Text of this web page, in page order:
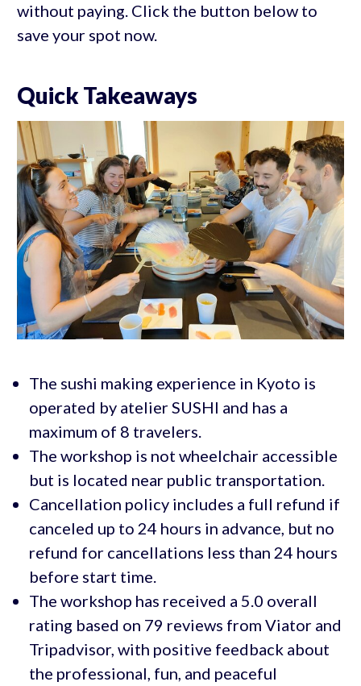
without paying. Click the button below to
save your spot now.
Quick Takeaways
The sushi making experience in Kyoto is
operated by atelier SUSHI and has a
maximum of 8 travelers.
The workshop is not wheelchair accessible
but is located near public transportation.
Cancellation policy includes a full refund if
canceled up to 24 hours in advance, but no
refund for cancellations less than 24 hours
before start time.
The workshop has received a 5.0 overall
rating based on 79 reviews from Viator and
Tripadvisor, with positive feedback about
the professional, fun, and peaceful